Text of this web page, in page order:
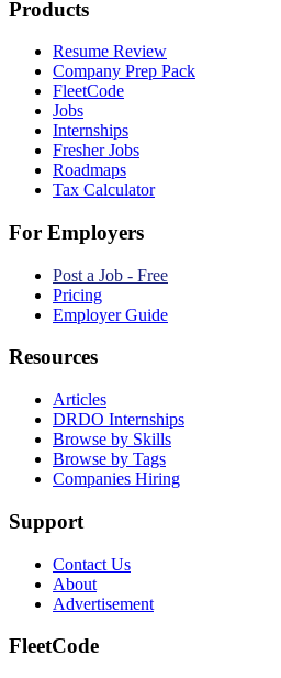
Products
Resume Review
Company Prep Pack
FleetCode
Jobs
Internships
Fresher Jobs
Roadmaps
Tax Calculator
For Employers
Post a Job - Free
Pricing
Employer Guide
Resources
Articles
DRDO Internships
Browse by Skills
Browse by Tags
Companies Hiring
Support
Contact Us
About
Advertisement
FleetCode